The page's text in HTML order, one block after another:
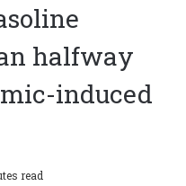
halfway
induced
read